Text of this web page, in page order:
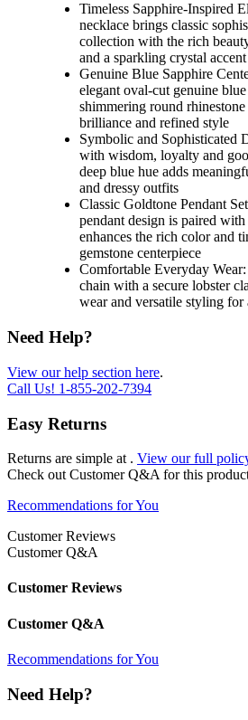
Timeless Sapphire-Inspired
necklace brings classic
collection with the rich
and a sparkling crystal accent
Genuine Blue Sapphire
elegant oval-cut genuine
shimmering round
brilliance and refined style
Symbolic and Sophisticated
with wisdom, loyalty and
deep blue hue adds
and dressy outfits
Classic Goldtone Pendant
pendant design is paired
enhances the rich color and
gemstone centerpiece
Comfortable Everyday
chain with a secure lobster
wear and versatile styling for
Need Help?
View our help section here.
Call Us! 1-855-202-7394
Easy Returns
Returns are simple at . View our full
Check out Customer Q&A for this
Recommendations for You
Customer Reviews
Customer Q&A
Customer Reviews
Customer Q&A
Recommendations for You
Need Help?